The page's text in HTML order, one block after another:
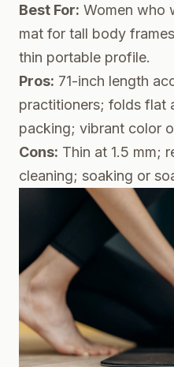
Best For: Women who
mat for tall body
thin portable profile.
Pros: 71-inch length
practitioners; folds flat
packing; vibrant color
Cons: Thin at 1.5 mm;
cleaning; soaking or